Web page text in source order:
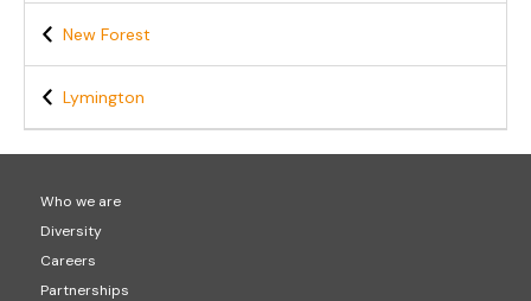
New Forest
Lymington
Who we are
Diversity
Careers
Partnerships